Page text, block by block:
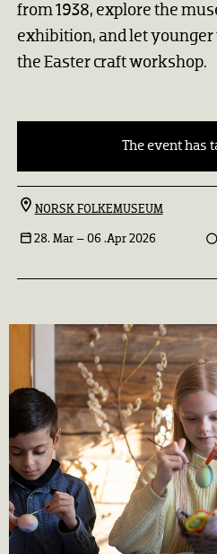
from 1938, explore the
exhibition, and let
the Easter craft workshop.
The event has
NORSK FOLKEMUSEUM
28. Mar – 06 .Apr 2026